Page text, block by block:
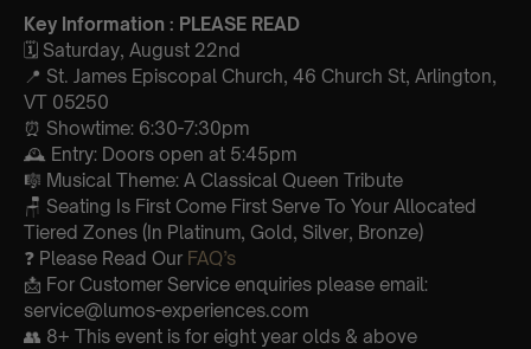
Key Information : PLEASE READ
🗓️ Saturday, August 22nd
📍 St. James Episcopal Church, 46 Church St, Arlington,
VT 05250
⏰ Showtime: 6:30-7:30pm
🕰 Entry: Doors open at 5:45pm
🎼 Musical Theme: A Classical Queen Tribute
🪑 Seating Is First Come First Serve To Your Allocated
Tiered Zones (In Platinum, Gold, Silver, Bronze)
❓ Please Read Our FAQ’s
📩 For Customer Service enquiries please email:
service@lumos-experiences.com
👥 8+ This event is for eight year olds & above